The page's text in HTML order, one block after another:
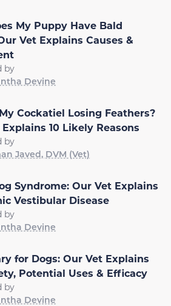
My Puppy Have Bald
Vet Explains Causes &
by
Devine
Cockatiel Losing Feathers?
10 Likely Reasons
by
Javed, DVM (Vet)
Syndrome: Our Vet Explains
Vestibular Disease
by
Devine
for Dogs: Our Vet Explains
Potential Uses & Efficacy
by
Devine